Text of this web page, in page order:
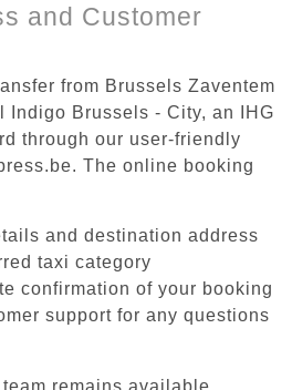
and Customer
from Brussels Zaventem
Indigo Brussels - City, an IHG
through our user-friendly
The online booking
and destination address
taxi category
confirmation of your booking
support for any questions
remains available